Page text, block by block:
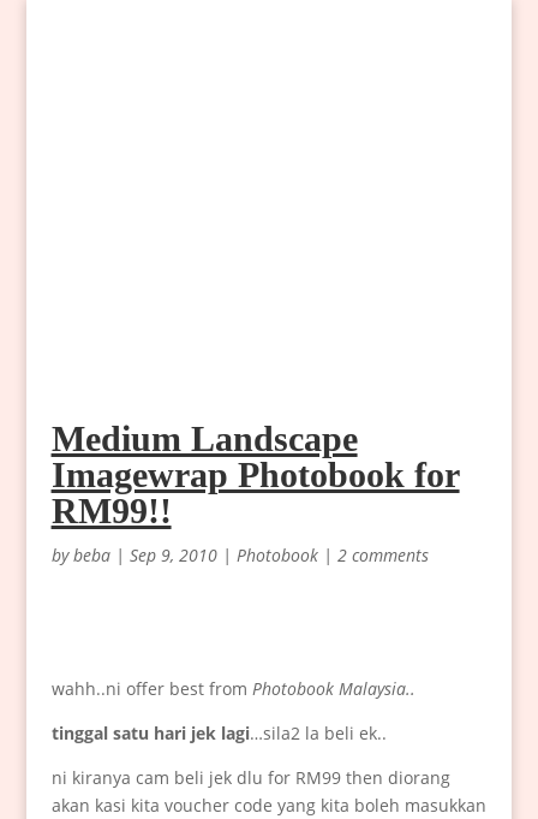
Medium Landscape
Imagewrap Photobook for
RM99!!
bybeba| Sep 9, 2010| Photobook| 2 comments
wahh..ni offer best from Photobook Malaysia..
tinggal satu hari jek lagi…sila2 la beli ek..
ni kiranya cam beli jek dlu for RM99 then diorang
akan kasi kita voucher code yang kita boleh masukkan